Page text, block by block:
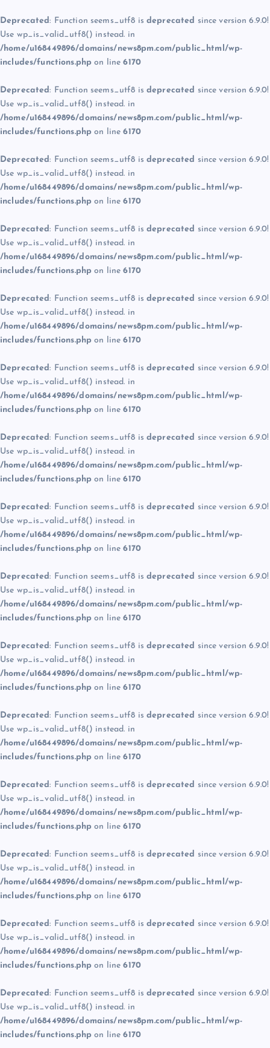
Deprecated: Function seems_utf8 is deprecated since version 6.9.0!
Use wp_is_valid_utf8() instead. in
/home/u168449896/domains/news8pm.com/public_html/wp-
includes/functions.php on line6170
Deprecated: Function seems_utf8 is deprecated since version 6.9.0!
Use wp_is_valid_utf8() instead. in
/home/u168449896/domains/news8pm.com/public_html/wp-
includes/functions.php on line6170
Deprecated: Function seems_utf8 is deprecated since version 6.9.0!
Use wp_is_valid_utf8() instead. in
/home/u168449896/domains/news8pm.com/public_html/wp-
includes/functions.php on line6170
Deprecated: Function seems_utf8 is deprecated since version 6.9.0!
Use wp_is_valid_utf8() instead. in
/home/u168449896/domains/news8pm.com/public_html/wp-
includes/functions.php on line6170
Deprecated: Function seems_utf8 is deprecated since version 6.9.0!
Use wp_is_valid_utf8() instead. in
/home/u168449896/domains/news8pm.com/public_html/wp-
includes/functions.php on line6170
Deprecated: Function seems_utf8 is deprecated since version 6.9.0!
Use wp_is_valid_utf8() instead. in
/home/u168449896/domains/news8pm.com/public_html/wp-
includes/functions.php on line6170
Deprecated: Function seems_utf8 is deprecated since version 6.9.0!
Use wp_is_valid_utf8() instead. in
/home/u168449896/domains/news8pm.com/public_html/wp-
includes/functions.php on line6170
Deprecated: Function seems_utf8 is deprecated since version 6.9.0!
Use wp_is_valid_utf8() instead. in
/home/u168449896/domains/news8pm.com/public_html/wp-
includes/functions.php on line6170
Deprecated: Function seems_utf8 is deprecated since version 6.9.0!
Use wp_is_valid_utf8() instead. in
/home/u168449896/domains/news8pm.com/public_html/wp-
includes/functions.php on line6170
Deprecated: Function seems_utf8 is deprecated since version 6.9.0!
Use wp_is_valid_utf8() instead. in
/home/u168449896/domains/news8pm.com/public_html/wp-
includes/functions.php on line6170
Deprecated: Function seems_utf8 is deprecated since version 6.9.0!
Use wp_is_valid_utf8() instead. in
/home/u168449896/domains/news8pm.com/public_html/wp-
includes/functions.php on line6170
Deprecated: Function seems_utf8 is deprecated since version 6.9.0!
Use wp_is_valid_utf8() instead. in
/home/u168449896/domains/news8pm.com/public_html/wp-
includes/functions.php on line6170
Deprecated: Function seems_utf8 is deprecated since version 6.9.0!
Use wp_is_valid_utf8() instead. in
/home/u168449896/domains/news8pm.com/public_html/wp-
includes/functions.php on line6170
Deprecated: Function seems_utf8 is deprecated since version 6.9.0!
Use wp_is_valid_utf8() instead. in
/home/u168449896/domains/news8pm.com/public_html/wp-
includes/functions.php on line6170
Deprecated: Function seems_utf8 is deprecated since version 6.9.0!
Use wp_is_valid_utf8() instead. in
/home/u168449896/domains/news8pm.com/public_html/wp-
includes/functions.php on line6170